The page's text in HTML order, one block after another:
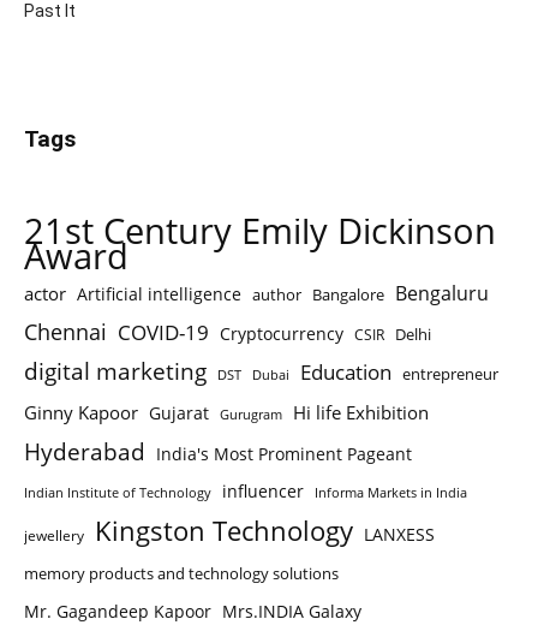
Past It
Tags
21st Century Emily Dickinson
Award
actor Artificial intelligence author Bangalore Bengaluru
Chennai COVID-19 Cryptocurrency CSIR Delhi
digital marketing DST Dubai Education entrepreneur
Ginny Kapoor Gujarat Gurugram Hi life Exhibition
Hyderabad India's Most Prominent Pageant
Indian Institute of Technology influencer Informa Markets in India
jewellery Kingston Technology LANXESS
memory products and technology solutions
Mr. Gagandeep Kapoor Mrs.INDIA Galaxy